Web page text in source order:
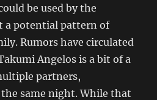
be used by the
a potential pattern of
Rumors have circulated
Angelos is a bit of a
partners,
same night. While that